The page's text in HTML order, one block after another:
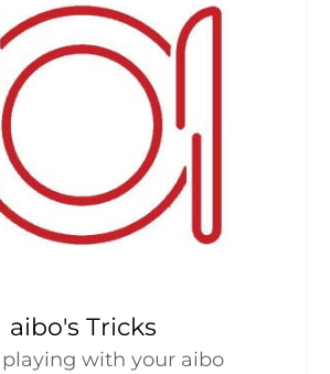
aibo's Tricks
playing with your aibo